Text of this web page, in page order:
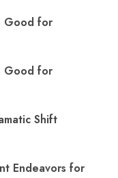
Good for
Good for
Shift
Endeavors for